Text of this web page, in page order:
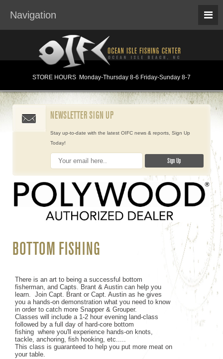
Navigation
STORE HOURS Monday-Thursday 8-6 Friday-Sunday 8-7
NEWSLETTER SIGN UP
Stay up-to-date with the latest OIFC news & reports, Sign Up
Today!
BOTTOM FISHING
There is an art to being a successful bottom
fisherman, and Capts. Brant & Austin can help you
learn. Join Capt. Brant or Capt. Austin as he gives
you a hands-on demonstration what you need to know
in order to catch more Snapper & Grouper.
Classes will include a 1-2 hour evening land-class
followed by a full day of hard-core bottom
fishing where you'll experience hands-on knots,
tackle, anchoring, fish hooking, etc.....
This class is guaranteed to help you put more meat on
your table.